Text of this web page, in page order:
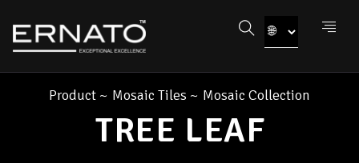
Product ~ Mosaic Tiles ~ Mosaic Collection
TREE LEAF